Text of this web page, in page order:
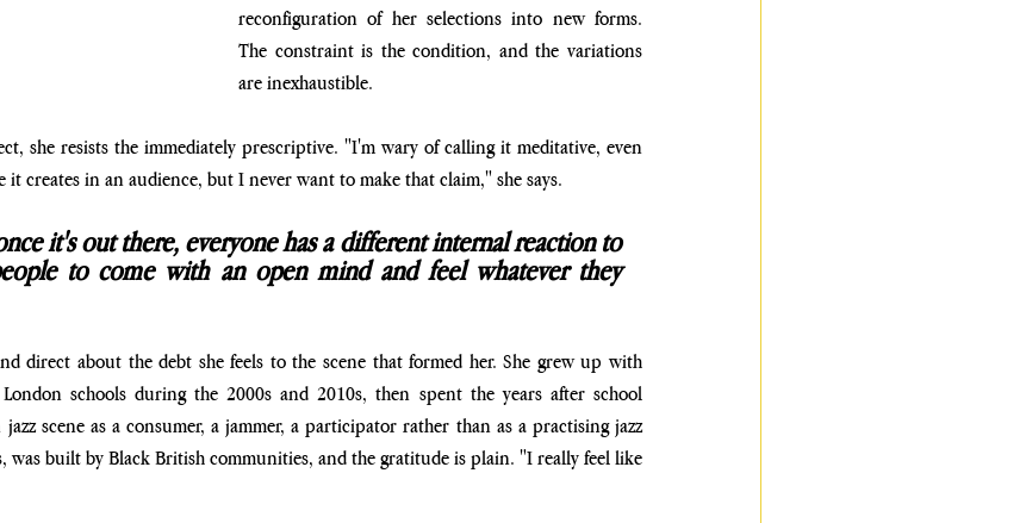
reconfiguration of her selections into new forms.
The constraint is the condition, and the variations
are inexhaustible.
she resists the immediately prescriptive. "I'm wary of calling it meditative, even
it creates in an audience, but I never want to make that claim," she says.
it's out there, everyone has a different internal reaction to
to come with an open mind and feel whatever they
direct about the debt she feels to the scene that formed her. She grew up with
schools during the 2000s and 2010s, then spent the years after school
scene as a consumer, a jammer, a participator rather than as a practising jazz
was built by Black British communities, and the gratitude is plain. "I really feel like